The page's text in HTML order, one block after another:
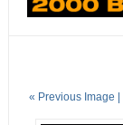
« Previous Image |